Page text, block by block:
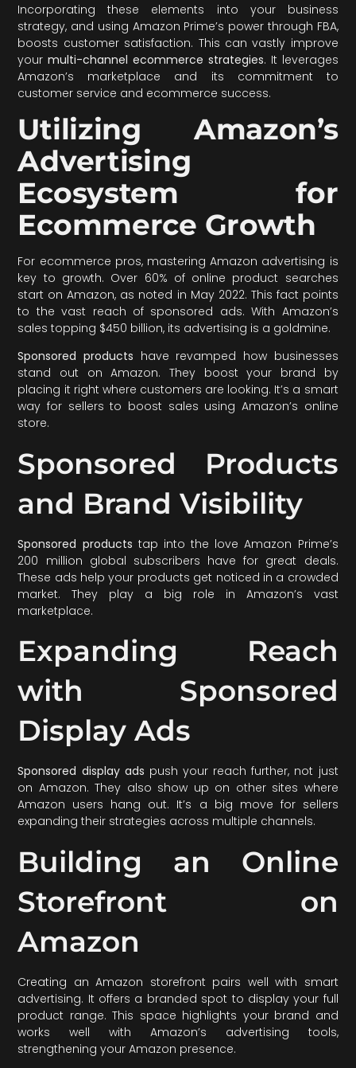
Incorporating these elements into your business
strategy, and using Amazon Prime’s power through FBA,
boosts customer satisfaction. This can vastly improve
yourmulti-channel ecommerce strategies. It leverages
Amazon’s marketplace and its commitment to
customer service and ecommerce success.
Utilizing Amazon’s
Advertising
Ecosystem for
Ecommerce Growth
For ecommerce pros, mastering Amazon advertising is
key to growth. Over 60% of online product searches
start on Amazon, as noted in May 2022. This fact points
to the vast reach of sponsored ads. With Amazon’s
sales topping $450 billion, its advertising is a goldmine.
Sponsored products have revamped how businesses
stand out on Amazon. They boost your brand by
placing it right where customers are looking. It’s a smart
way for sellers to boost sales using Amazon’s online
store.
Sponsored Products
and Brand Visibility
Sponsored products tap into the love Amazon Prime’s
200 million global subscribers have for great deals.
These ads help your products get noticed in a crowded
market. They play a big role in Amazon’s vast
marketplace.
Expanding Reach
with Sponsored
Display Ads
Sponsored display ads push your reach further, not just
on Amazon. They also show up on other sites where
Amazon users hang out. It’s a big move for sellers
expanding their strategies across multiple channels.
Building an Online
Storefront on
Amazon
Creating an Amazon storefront pairs well with smart
advertising. It offers a branded spot to display your full
product range. This space highlights your brand and
works well with Amazon’s advertising tools,
strengthening your Amazon presence.